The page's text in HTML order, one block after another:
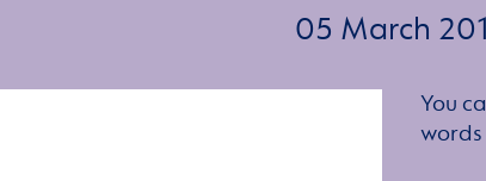
05 March
You